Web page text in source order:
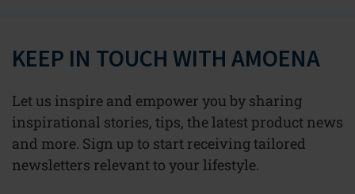
KEEP IN TOUCH WITH AMOENA
Let us inspire and empower you by sharing
inspirational stories, tips, the latest product news
and more. Sign up to start receiving tailored
newsletters relevant to your lifestyle.